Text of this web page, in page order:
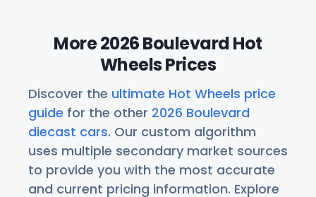
More 2026 Boulevard Hot
Wheels Prices
Discover the ultimate Hot Wheels price
guide for the other 2026 Boulevard
diecast cars. Our custom algorithm
uses multiple secondary market sources
to provide you with the most accurate
and current pricing information. Explore